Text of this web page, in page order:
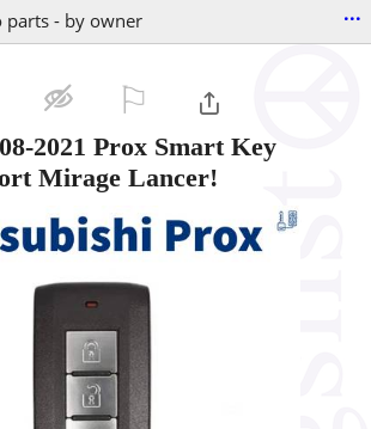
parts - by owner ...
2021 Prox Smart Key
Mirage Lancer!